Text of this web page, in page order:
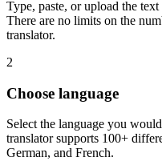
Type, paste, or upload the
There are no limits on the
translator.
2
Choose language
Select the language you
translator supports 100+
German, and French.